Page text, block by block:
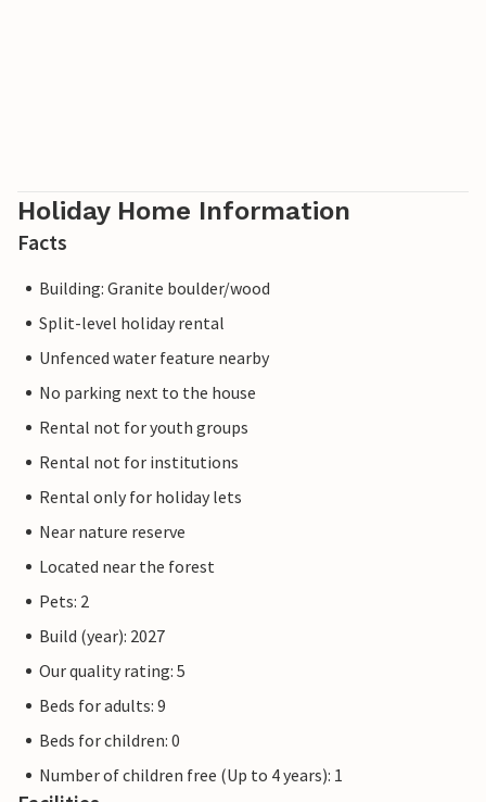
Holiday Home Information
Facts
Building: Granite boulder/wood
Split-level holiday rental
Unfenced water feature nearby
No parking next to the house
Rental not for youth groups
Rental not for institutions
Rental only for holiday lets
Near nature reserve
Located near the forest
Pets: 2
Build (year): 2027
Our quality rating: 5
Beds for adults: 9
Beds for children: 0
Number of children free (Up to 4 years): 1